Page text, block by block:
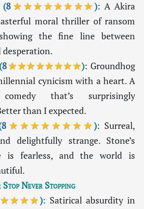
8★★★★★★★★): A Akira
moral thriller of ransom
the fine line between
desperation.
8★★★★★★★★): Groundhog
cynicism with a heart. A
that’s surprisingly
than I expected.
8★★★★★★★★): Surreal,
delightfully strange. Stone’s
is fearless, and the world is
Never Stopping
): Satirical absurdity in